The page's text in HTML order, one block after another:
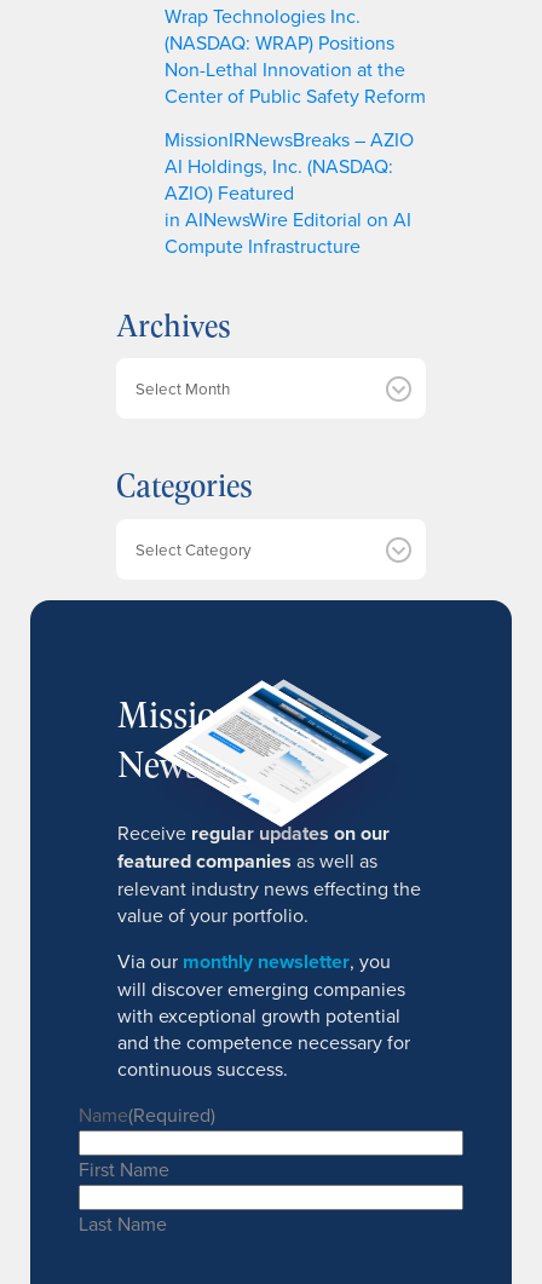
Wrap Technologies Inc.
(NASDAQ: WRAP) Positions
Non-Lethal Innovation at the
Center of Public Safety Reform
MissionIRNewsBreaks – AZIO
AI Holdings, Inc. (NASDAQ:
AZIO) Featured
in AINewsWire Editorial on AI
Compute Infrastructure
Archives
i
v
Categories
MissionIR
Newsletter
Receive regular updates on our
featured companies as well as
relevant industry news effecting the
value of your portfolio.
Via our monthly newsletter, you
will discover emerging companies
with exceptional growth potential
and the competence necessary for
continuous success.
Name(Required)
First Name
Last Name